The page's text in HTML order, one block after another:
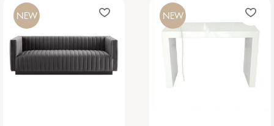
NEW NEW